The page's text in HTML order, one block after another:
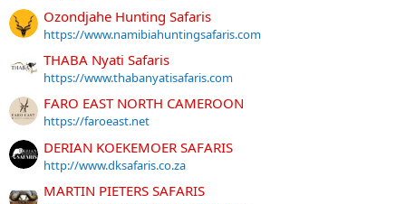
Ozondjahe Hunting Safaris
https://www.namibiahuntingsafaris.com
THABA Nyati Safaris
https://www.thabanyatisafaris.com
FARO EAST NORTH CAMEROON
https://faroeast.net
DERIAN KOEKEMOER SAFARIS
http://www.dksafaris.co.za
MARTIN PIETERS SAFARIS